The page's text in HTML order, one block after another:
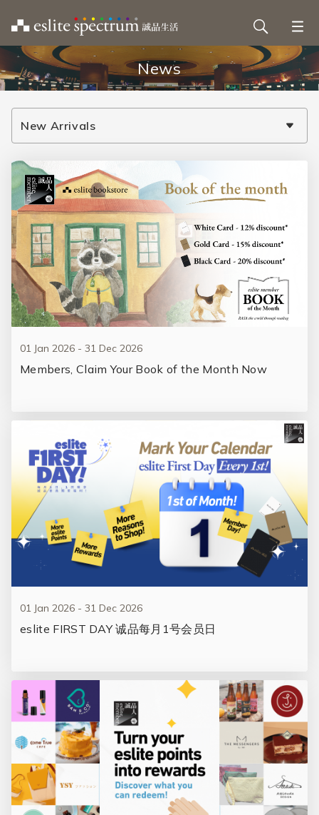
News
New Arrivals
01 Jan 2026 - 31 Dec 2026
Members, Claim Your Book of the Month Now
01 Jan 2026 - 31 Dec 2026
eslite FIRST DAY 诚品每月1号会员日